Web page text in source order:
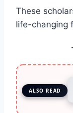
These
life-changing
ALSO READ